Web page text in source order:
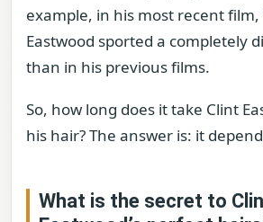
example, in his most recent film,
Eastwood sported a completely
than in his previous films.
So, how long does it take Clint
his hair? The answer is: it
What is the secret to